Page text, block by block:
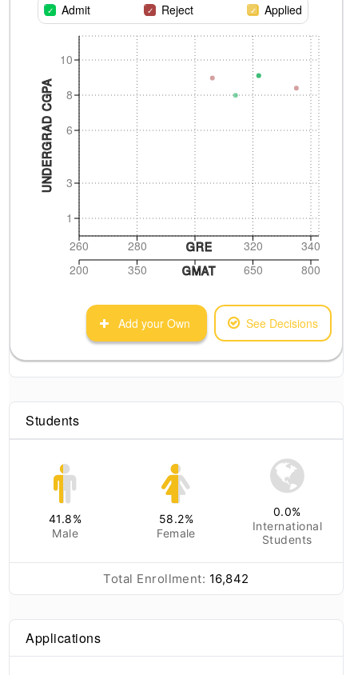
Admit Reject Applied
1
3
6
8
10
UNDERGRAD CGPA
260 280 320 340
GRE
200
350 650 800
GMAT
Add your Own See Decisions
Students
41.8%
Male
58.2%
Female
0.0%
International
Students
Total Enrollment: 16,842
Applications